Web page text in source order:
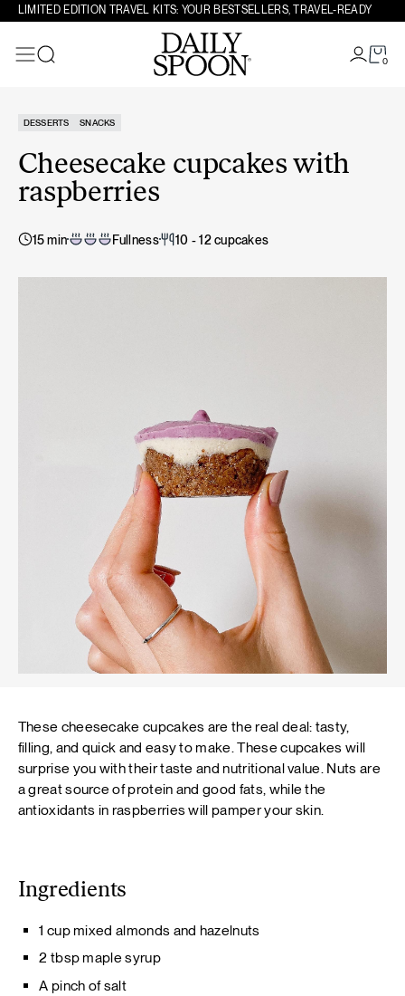
Skip to content
LIMITED EDITION TRAVEL KITS: YOUR BESTSELLERS, TRAVEL-READY
0
DESSERTS SNACKS
Cheesecake cupcakes with
raspberries
15 min Fullness 10 - 12 cupcakes
Ingredients
1 cup mixed almonds and hazelnuts
2 tbsp maple syrup
A pinch of salt
These cheesecake cupcakes are the real deal: tasty,
filling, and quick and easy to make. These cupcakes will
surprise you with their taste and nutritional value. Nuts are
a great source of protein and good fats, while the
antioxidants in raspberries will pamper your skin.